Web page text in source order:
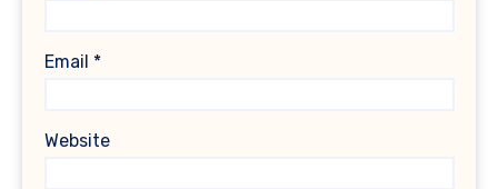
Email *
Website